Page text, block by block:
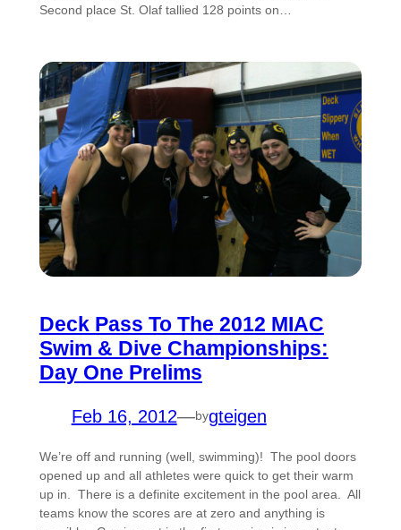
Second place St. Olaf tallied 128 points on…
Deck Pass To The 2012 MIAC
Swim & Dive Championships:
Day One Prelims
Feb 16, 2012—bygteigen
We’re off and running (well, swimming)! The pool doors
opened up and all athletes were quick to get their warm
up in. There is a definite excitement in the pool area. All
teams know the scores are at zero and anything is